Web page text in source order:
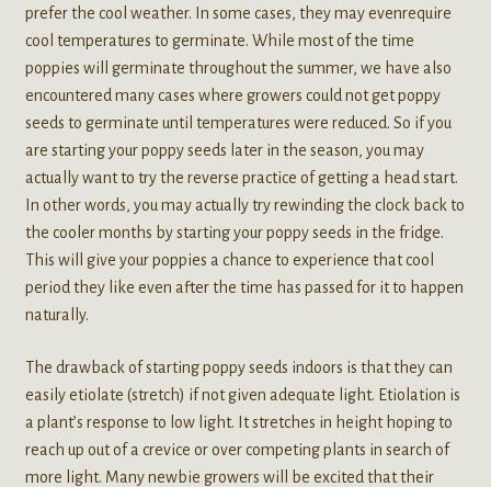
prefer the cool weather. In some cases, they may evenrequire
cool temperatures to germinate. While most of the time
poppies will germinate throughout the summer, we have also
encountered many cases where growers could not get poppy
seeds to germinate until temperatures were reduced. So if you
are starting your poppy seeds later in the season, you may
actually want to try the reverse practice of getting a head start.
In other words, you may actually try rewinding the clock back to
the cooler months by starting your poppy seeds in the fridge.
This will give your poppies a chance to experience that cool
period they like even after the time has passed for it to happen
naturally.
The drawback of starting poppy seeds indoors is that they can
easily etiolate (stretch) if not given adequate light. Etiolation is
a plant’s response to low light. It stretches in height hoping to
reach up out of a crevice or over competing plants in search of
more light. Many newbie growers will be excited that their